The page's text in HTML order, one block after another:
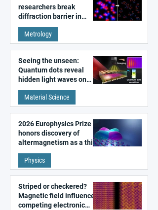
researchers break
diffraction barrier in
super-resolution
microscopy
Metrology
Seeing the unseen:
Quantum dots reveal
hidden light waves on
metal surfaces
Material Science
2026 Europhysics Prize
honors discovery of
altermagnetism as a third
fundamental class of
magnetism
Physics
Striped or checkered?
Magnetic field influences
competing electronic